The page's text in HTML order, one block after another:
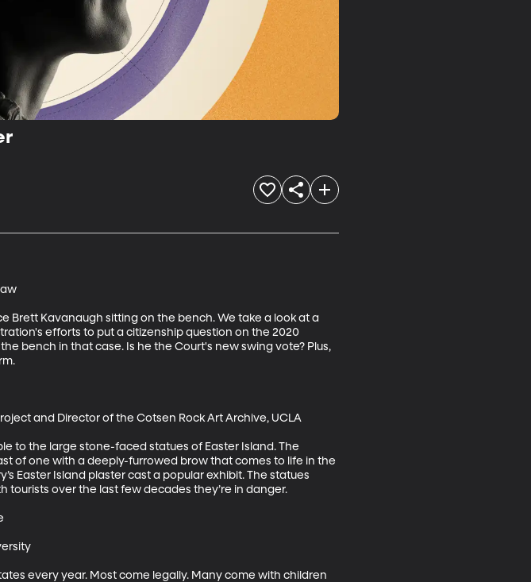
Brett Kavanaugh sitting on the bench. We take a look at a
efforts to put a citizenship question on the 2020
bench in that case. Is he the Court's new swing vote? Plus,
and Director of the Cotsen Rock Art Archive, UCLA
to the large stone-faced statues of Easter Island. The
of one with a deeply-furrowed brow that comes to life in the
Easter Island plaster cast a popular exhibit. The statues
tourists over the last few decades they’re in danger.
every year. Most come legally. Many come with children